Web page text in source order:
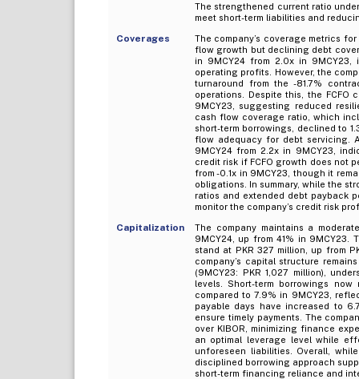
The strengthened current ratio
meet short-term liabilities and
Coverages
The company’s coverage metrics
flow growth but declining debt
in 9MCY24 from 2.0x in
operating profits. However, the
turnaround from the -81.7%
operations. Despite this, the
9MCY23, suggesting reduced
cash flow coverage ratio, which
short-term borrowings, declined to
flow adequacy for debt servicing.
9MCY24 from 2.2x in 9MCY23,
credit risk if FCFO growth does not
from -0.1x in 9MCY23, though it
obligations. In summary, while the
ratios and extended debt payback
monitor the company’s credit risk
Capitalization
The company maintains a
9MCY24, up from 41% in
stand at PKR 327 million, up from
company’s capital structure
(9MCY23: PKR 1,027 million),
levels. Short-term borrowings
compared to 7.9% in 9MCY23,
payable days have increased to
ensure timely payments. The
over KIBOR, minimizing finance
an optimal leverage level while
unforeseen liabilities. Overall,
disciplined borrowing approach
short-term financing reliance and